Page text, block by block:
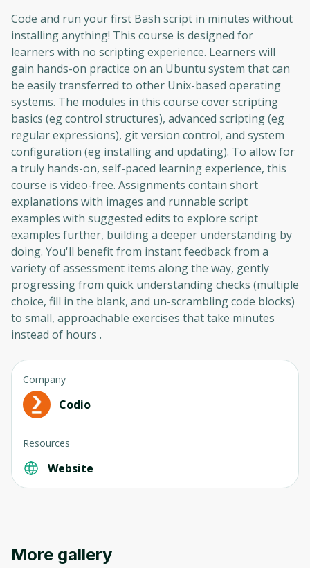
Code and run your first Bash script in minutes without
installing anything! This course is designed for
learners with no scripting experience. Learners will
gain hands-on practice on an Ubuntu system that can
be easily transferred to other Unix-based operating
systems. The modules in this course cover scripting
basics (eg control structures), advanced scripting (eg
regular expressions), git version control, and system
configuration (eg installing and updating). To allow for
a truly hands-on, self-paced learning experience, this
course is video-free. Assignments contain short
explanations with images and runnable script
examples with suggested edits to explore script
examples further, building a deeper understanding by
doing. You'll benefit from instant feedback from a
variety of assessment items along the way, gently
progressing from quick understanding checks (multiple
choice, fill in the blank, and un-scrambling code blocks)
to small, approachable exercises that take minutes
instead of hours .
Company
Codio
Resources
Website
More gallery